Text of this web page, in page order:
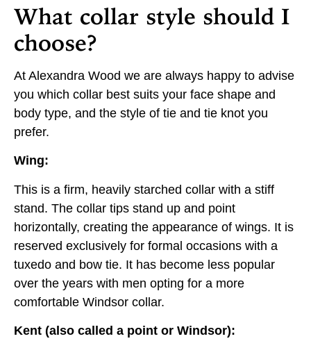
What collar style should I
choose?
At Alexandra Wood we are always happy to advise
you which collar best suits your face shape and
body type, and the style of tie and tie knot you
prefer.
Wing:
This is a firm, heavily starched collar with a stiff
stand. The collar tips stand up and point
horizontally, creating the appearance of wings. It is
reserved exclusively for formal occasions with a
tuxedo and bow tie. It has become less popular
over the years with men opting for a more
comfortable Windsor collar.
Kent (also called a point or Windsor):